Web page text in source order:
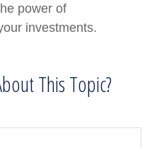
power of
investments.
This Topic?